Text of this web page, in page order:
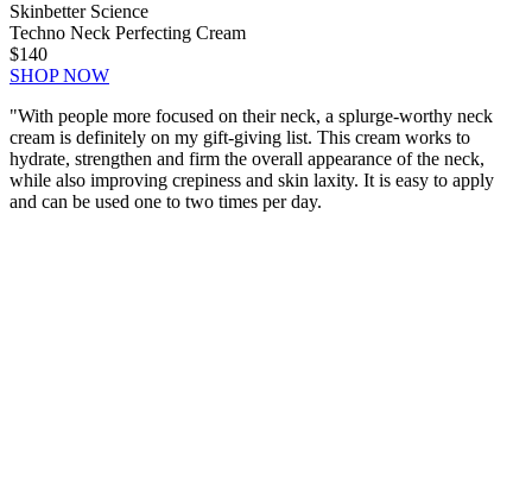
Skinbetter Science
Techno Neck Perfecting Cream
$140
SHOP NOW
"With people more focused on their neck, a splurge-worthy neck
cream is definitely on my gift-giving list. This cream works to
hydrate, strengthen and firm the overall appearance of the neck,
while also improving crepiness and skin laxity. It is easy to apply
and can be used one to two times per day.